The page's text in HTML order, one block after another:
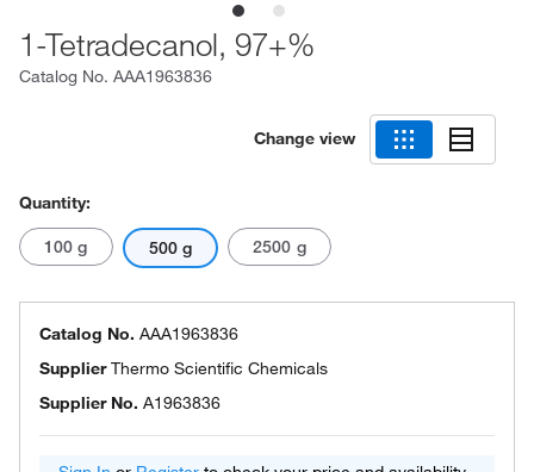
1-Tetradecanol, 97+%
Catalog No. AAA1963836
Change view
Quantity:
100 g 500 g 2500 g
Catalog No. AAA1963836
SupplierThermo Scientific Chemicals
Supplier No. A1963836